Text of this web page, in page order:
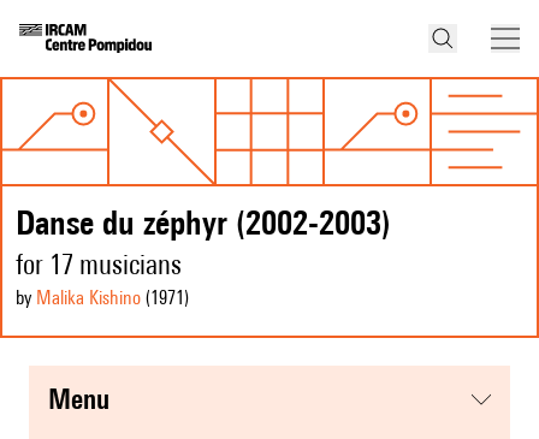
Danse du zéphyr (2002-2003)
for 17 musicians
by Malika Kishino (1971 )
menu